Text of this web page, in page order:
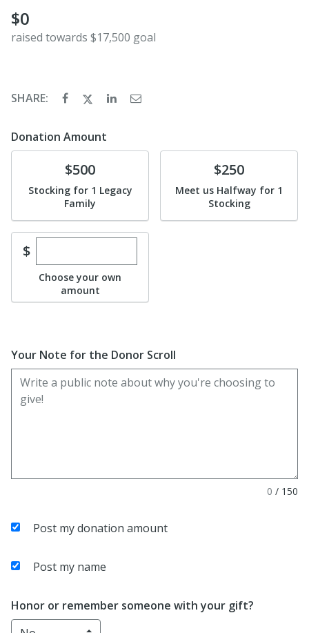
$0
raised towards $17,500 goal
SHARE:
Donation Amount
Donate$500
Stocking for 1 Legacy
Family
Donate$250
Meet us Halfway for 1
Stocking
$Enter custom donation amount
Choose your own
amount
Your Note for the Donor Scroll
0 / 150
Post my donation amount
Post my name
Honor or remember someone with your gift?